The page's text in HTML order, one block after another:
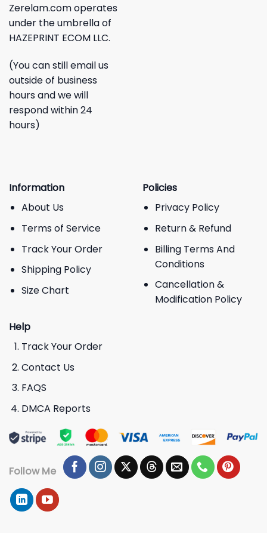
Zerelam.com operates
under the umbrella of
HAZEPRINT ECOM LLC.
(You can still email us
outside of business
hours and we will
respond within 24
hours)
Information
About Us
Terms of Service
Track Your Order
Shipping Policy
Size Chart
Policies
Privacy Policy
Return & Refund
Billing Terms And
Conditions
Cancellation &
Modification Policy
Help
Track Your Order
Contact Us
FAQS
DMCA Reports
Follow Me